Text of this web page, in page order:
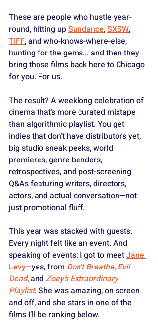
These are people who hustle year-
round, hitting up Sundance, SXSW,
TIFF, and who-knows-where-else,
hunting for the gems... and then they
bring those films back here to Chicago
for you. For us.
The result? A weeklong celebration of
cinema that’s more curated mixtape
than algorithmic playlist. You get
indies that don’t have distributors yet,
big studio sneak peeks, world
premieres, genre benders,
retrospectives, and post-screening
Q&As featuring writers, directors,
actors, and actual conversation—not
just promotional fluff.
This year was stacked with guests.
Every night felt like an event. And
speaking of events: I got to meet Jane
Levy—yes, from Don't Breathe, Evil
Dead, and Zoey’s Extraordinary
Playlist. She was amazing, on screen
and off, and she stars in one of the
films I’ll be ranking below.